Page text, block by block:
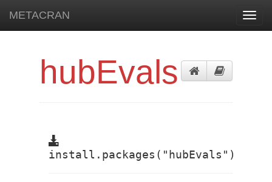
METACRAN
hubEvals
install.packages("hubEvals")